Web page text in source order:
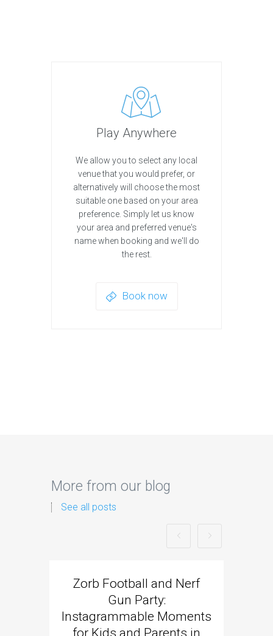
Play Anywhere
We allow you to select any local
venue that you would prefer, or
alternatively will choose the most
suitable one based on your area
preference. Simply let us know
your area and preferred venue's
name when booking and we'll do
the rest.
Book now
More from our blog
See all posts
Zorb Football and Nerf
Gun Party:
Instagrammable Moments
for Kids and Parents in